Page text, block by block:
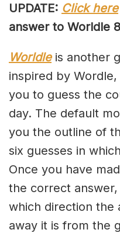
UPDATE: Click here
answer to Worldle
Worldle is another
inspired by
you to guess the
day. The default
you the outline of
six guesses in
Once you have
the correct
which direction the
away it is from the